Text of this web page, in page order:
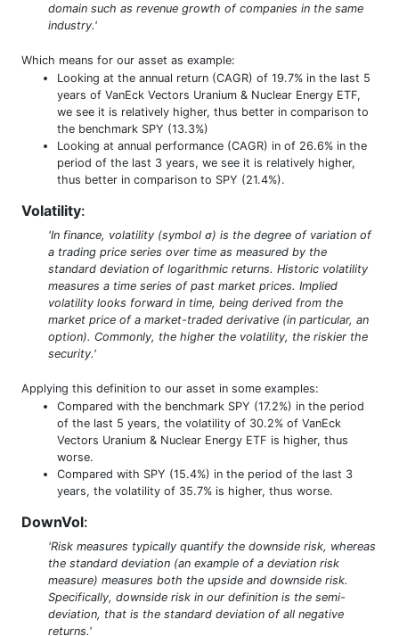
domain such as revenue growth of companies in the same
industry.'
Which means for our asset as example:
Looking at the annual return (CAGR) of 19.7% in the last 5
years of VanEck Vectors Uranium & Nuclear Energy ETF,
we see it is relatively higher, thus better in comparison to
the benchmark SPY (13.3%)
Looking at annual performance (CAGR) in of 26.6% in the
period of the last 3 years, we see it is relatively higher,
thus better in comparison to SPY (21.4%).
Volatility:
'In finance, volatility (symbol σ) is the degree of variation of
a trading price series over time as measured by the
standard deviation of logarithmic returns. Historic volatility
measures a time series of past market prices. Implied
volatility looks forward in time, being derived from the
market price of a market-traded derivative (in particular, an
option). Commonly, the higher the volatility, the riskier the
security.'
Applying this definition to our asset in some examples:
Compared with the benchmark SPY (17.2%) in the period
of the last 5 years, the volatility of 30.2% of VanEck
Vectors Uranium & Nuclear Energy ETF is higher, thus
worse.
Compared with SPY (15.4%) in the period of the last 3
years, the volatility of 35.7% is higher, thus worse.
DownVol:
'Risk measures typically quantify the downside risk, whereas
the standard deviation (an example of a deviation risk
measure) measures both the upside and downside risk.
Specifically, downside risk in our definition is the semi-
deviation, that is the standard deviation of all negative
returns.'